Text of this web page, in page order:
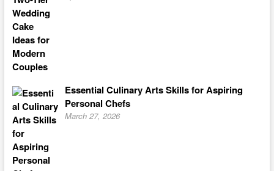
Essential Culinary Arts Skills for Aspiring
Personal Chefs
March 27, 2026